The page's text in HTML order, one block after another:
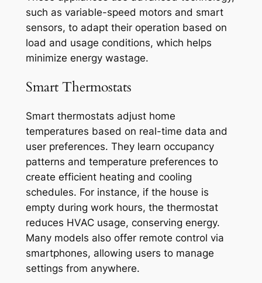
such as variable-speed motors and smart
sensors, to adapt their operation based on
load and usage conditions, which helps
minimize energy wastage.
Smart Thermostats
Smart thermostats adjust home
temperatures based on real-time data and
user preferences. They learn occupancy
patterns and temperature preferences to
create efficient heating and cooling
schedules. For instance, if the house is
empty during work hours, the thermostat
reduces HVAC usage, conserving energy.
Many models also offer remote control via
smartphones, allowing users to manage
settings from anywhere.